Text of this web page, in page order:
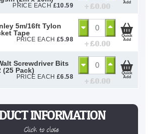
INFORMATION
Click to close
PRICE EACH£10.59 + £0.00
Add
5m/16ft Tylon
Tape
PRICE EACH £5.98 + £0.00
Quick
Add
Screwdriver Bits
(25 Pack)
PRICE EACH £6.58 + £0.00
Quick
Add